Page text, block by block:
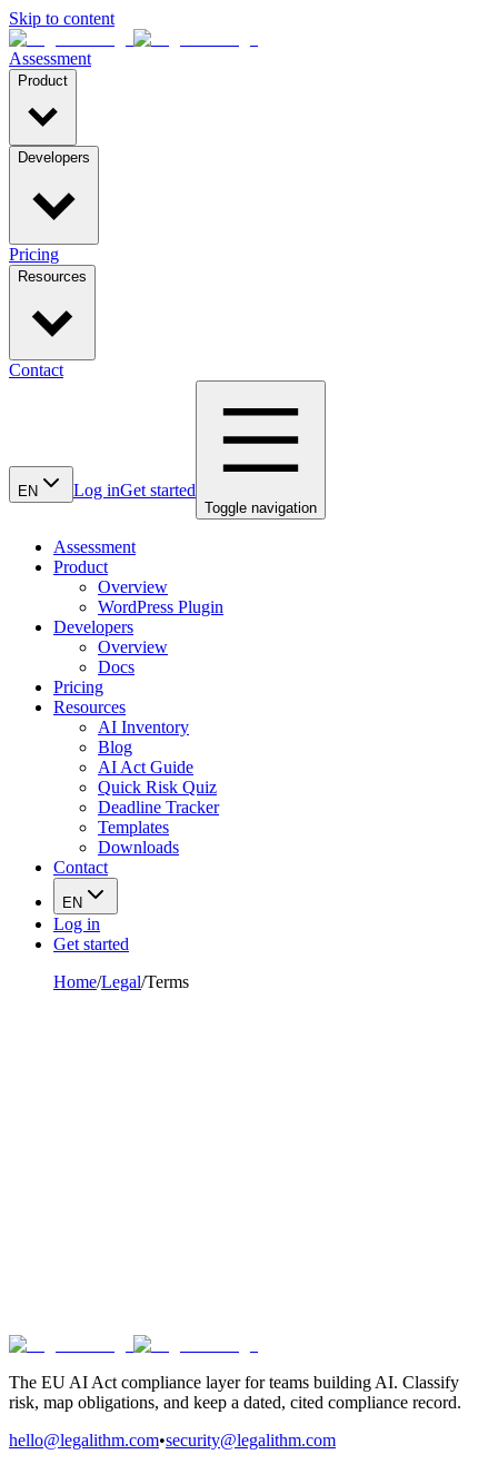
Skip to content
Assessment
Product
Developers
Pricing
Resources
Contact
EN Log inGet started
Toggle navigation
Assessment
Product
Overview
WordPress Plugin
Developers
Overview
Docs
Pricing
Resources
AI Inventory
Blog
AI Act Guide
Quick Risk Quiz
Deadline Tracker
Templates
Downloads
Contact
EN
Log in
Get started
Home/Legal/Terms
The EU AI Act compliance layer for teams building AI. Classify
risk, map obligations, and keep a dated, cited compliance record.
hello@legalithm.com•security@legalithm.com